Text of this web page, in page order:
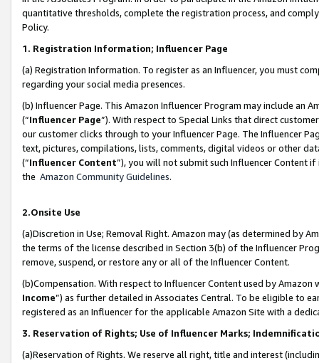
quantitative thresholds, complete the registration process, and
Policy.
1. Registration Information; Influencer Page
(a) Registration Information. To register as an Influencer, you must
regarding your social media presences.
(b) Influencer Page. This Amazon Influencer Program may include an
(“Influencer Page”). With respect to Special Links that direct
our customer clicks through to your Influencer Page. The Influencer
text, pictures, compilations, lists, comments, digital videos or other
(“Influencer Content”), you will not submit such Influencer Content
the Amazon Community Guidelines.
2.Onsite Use
(a)Discretion in Use; Removal Right. Amazon may (as determined by
the terms of the license described in Section 3(b) of the Influencer
remove, suspend, or restore any or all of the Influencer Content.
(b)Compensation. With respect to Influencer Content used by
Income”) as further detailed in Associates Central. To be eligible to
registered as an Influencer for the applicable Amazon Site with a
3. Reservation of Rights; Use of Influencer Marks;
(a)Reservation of Rights. We reserve all right, title and interest